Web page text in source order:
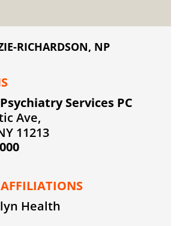
RICHARDSON, NP
Services PC
Ave,
11213
Health